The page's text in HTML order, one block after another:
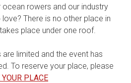
rowers and our industry
There is no other place in
place under one roof.
limited and the event has
To reserve your place, please
YOUR PLACE